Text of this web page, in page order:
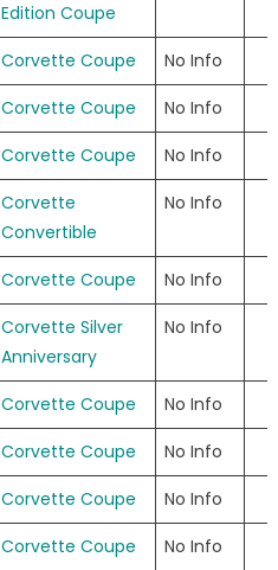
Edition Coupe
Corvette Coupe
No Info
Corvette Coupe
No Info
Corvette Coupe
No Info
Corvette
Convertible
No Info
Corvette Coupe
No Info
Corvette Silver
Anniversary
No Info
Corvette Coupe
No Info
Corvette Coupe
No Info
Corvette Coupe
No Info
Corvette Coupe
No Info